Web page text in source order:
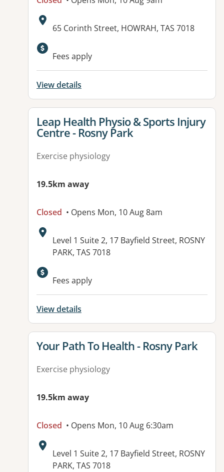
Address:
65 Corinth Street, HOWRAH, TAS 7018
Fees apply
View details
View details for
Leap Health Physio & Sports Injury
Centre - Rosny Park
Exercise physiology
19.5km away
Closed • Opens Mon, 10 Aug 8am
Address:
Level 1 Suite 2, 17 Bayfield Street, ROSNY
PARK, TAS 7018
Fees apply
View details
View details for
Your Path To Health - Rosny Park
Exercise physiology
19.5km away
Closed • Opens Mon, 10 Aug 6:30am
Address:
Level 1 Suite 2, 17 Bayfield Street, ROSNY
PARK, TAS 7018